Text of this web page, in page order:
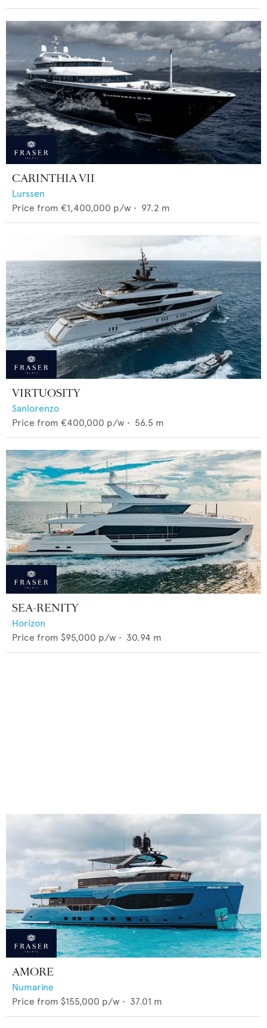
CARINTHIA VII
Lurssen
Price from €1,400,000 p/w • 97.2 m
VIRTUOSITY
Sanlorenzo
Price from €400,000 p/w • 56.5 m
SEA-RENITY
Horizon
Price from $95,000 p/w • 30.94 m
AMORE
Numarine
Price from $155,000 p/w • 37.01 m